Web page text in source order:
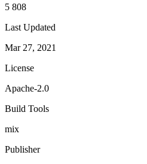
5 808
Last Updated
Mar 27, 2021
License
Apache-2.0
Build Tools
mix
Publisher